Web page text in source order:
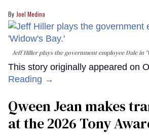
Joel Medina
Jeff Hiller plays the government employee Dale in
This story originally appeared on
Reading →
Qween Jean makes
at the 2026 Tony